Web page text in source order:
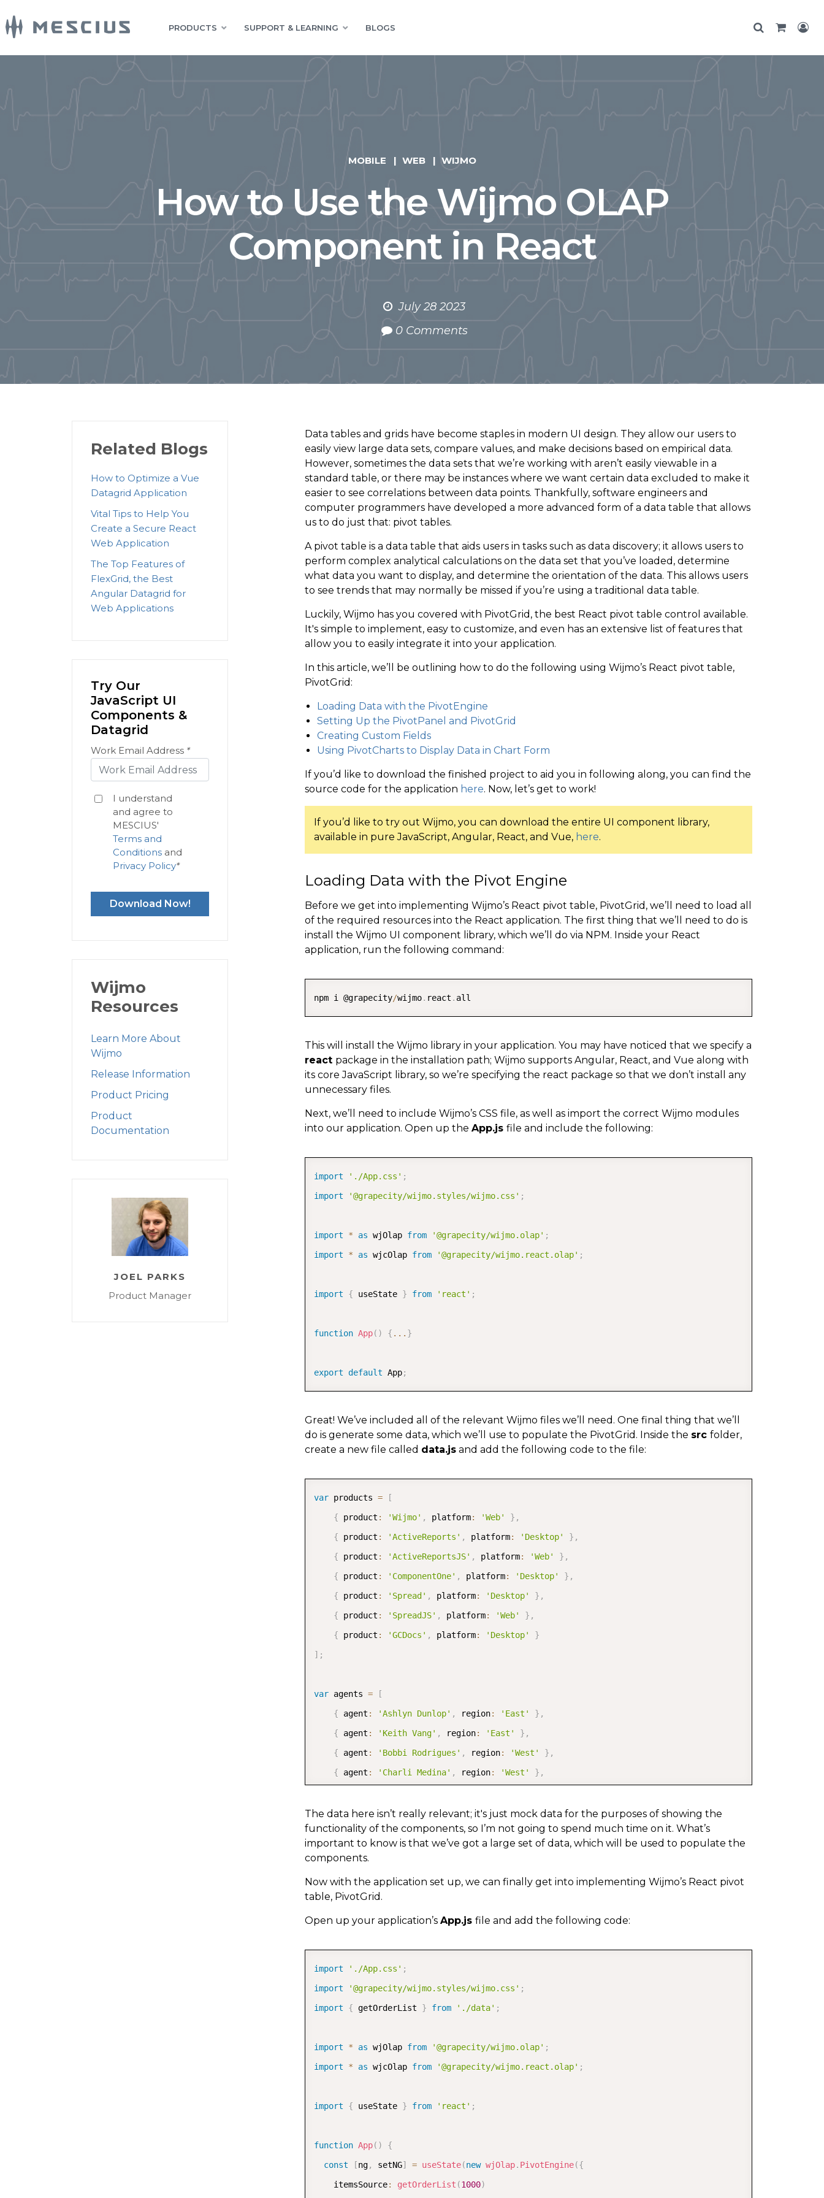
PRODUCTS SUPPORT & LEARNING BLOGS
MOBILE WEB WIJMO
How to Use the Wijmo OLAP
Component in React
July 28 2023
0 Comments
Data tables and grids have become staples in modern UI design. They allow our users to
easily view large data sets, compare values, and make decisions based on empirical data.
However, sometimes the data sets that we’re working with aren’t easily viewable in a
standard table, or there may be instances where we want certain data excluded to make it
easier to see correlations between data points. Thankfully, software engineers and
computer programmers have developed a more advanced form of a data table that allows
us to do just that: pivot tables.
A pivot table is a data table that aids users in tasks such as data discovery; it allows users to
perform complex analytical calculations on the data set that you’ve loaded, determine
what data you want to display, and determine the orientation of the data. This allows users
to see trends that may normally be missed if you’re using a traditional data table.
Luckily, Wijmo has you covered with PivotGrid, the best React pivot table control available.
It's simple to implement, easy to customize, and even has an extensive list of features that
allow you to easily integrate it into your application.
In this article, we’ll be outlining how to do the following using Wijmo’s React pivot table,
PivotGrid:
Loading Data with the PivotEngine
Setting Up the PivotPanel and PivotGrid
Creating Custom Fields
Using PivotCharts to Display Data in Chart Form
If you’d like to download the finished project to aid you in following along, you can find the
source code for the application here. Now, let’s get to work!
If you’d like to try out Wijmo, you can download the entire UI component library,
available in pure JavaScript, Angular, React, and Vue, here.
Loading Data with the Pivot Engine
Before we get into implementing Wijmo’s React pivot table, PivotGrid, we’ll need to load all
of the required resources into the React application. The first thing that we’ll need to do is
install the Wijmo UI component library, which we’ll do via NPM. Inside your React
application, run the following command:
npm i @grapecity/wijmo. react . all
This will install the Wijmo library in your application. You may have noticed that we specify a
react package in the installation path; Wijmo supports Angular, React, and Vue along with
its core JavaScript library, so we’re specifying the react package so that we don’t install any
unnecessary files.
Next, we’ll need to include Wijmo’s CSS file, as well as import the correct Wijmo modules
into our application. Open up the App.js file and include the following:
import './App.css' ;
import
'@grapecity/wijmo.styles/wijmo.css' ;
import * as wjOlap from '@grapecity/wijmo.olap' ;
import
* as wjcOlap from '@grapecity/wijmo.react.olap' ;
import { useState } from 'react' ;
function App( ) { ... }
export default App;
Great! We’ve included all of the relevant Wijmo files we’ll need. One final thing that we’ll
do is generate some data, which we’ll use to populate the PivotGrid. Inside the src folder,
create a new file called data.js and add the following code to the file:
var products =
[
{ product : 'Wijmo' , platform: 'Web' } ,
{ product : 'ActiveReports' , platform: 'Desktop' } ,
{ product : 'ActiveReportsJS' , platform: 'Web' } ,
{ product : 'ComponentOne' , platform: 'Desktop' } ,
{ product : 'Spread' , platform: 'Desktop' } ,
{ product : 'SpreadJS' , platform: 'Web' } ,
{ product : 'GCDocs' , platform: 'Desktop'
}
] ;
var agents =
[
{ agent : 'Ashlyn Dunlop' , region: 'East' } ,
{ agent : 'Keith Vang' , region: 'East' } ,
{ agent : 'Bobbi Rodrigues' , region: 'West' } ,
{ agent : 'Charli Medina' , region: 'West' } ,
];
function
}
var year = new Date().getFullYear(), data = [];
for
( var i = 0 ; i
let productIdx = randomInt(0 , 6) ;
let agentIdx = randomInt ( 0, 4);
        orderId
: randomInt(1, 10000),
        platform
: products[productIdx]. platform,
        agent
: agents[agentIdx] . agent
        date
: new
        sales
: randomInt(10, 50),
        downloads
: randomInt( 10, 200
The data here isn’t really relevant; it's just mock data for the purposes of showing the
functionality of the components, so I’m not going to spend much time on it. What’s
important to know is that we’ve got a large set of data, which will be used to populate the
components.
Now with the application set up, we can finally get into implementing Wijmo’s React pivot
table, PivotGrid.
Open up your application’s App.js file and add the following code:
import './App.css' ;
import
'@grapecity/wijmo.styles/wijmo.css' ;
import
{ getOrderList } from './data' ;
import * as wjOlap from '@grapecity/wijmo.olap' ;
import
* as wjcOlap from '@grapecity/wijmo.react.olap' ;
import { useState } from 'react' ;
function App( )
{
const
[ng, setNG] = useState(new wjOlap. PivotEngine({
    itemsSource
: getOrderList (1000)
Related Blogs
How to Optimize a Vue
Datagrid Application
Vital Tips to Help You
Create a Secure React
Web Application
The Top Features of
FlexGrid, the Best
Angular Datagrid for
Web Applications
Try Our
JavaScript UI
Components &
Datagrid
Work Email Address *
I understand
and agree to
MESCIUS'
Terms and
Conditionsand
Privacy Policy*
Download Now!
Wijmo
Resources
Learn More About
Wijmo
Release Information
Product Pricing
Product
Documentation
JOEL PARKS
Product Manager